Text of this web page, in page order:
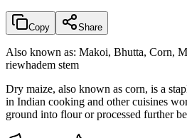
Copy Share
Also known as: Makoi, Bhutta, Corn,
riewhadem stem
Dry maize, also known as corn, is a
in Indian cooking and other cuisines
ground into flour or processed further